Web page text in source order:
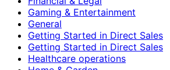
Gaming & Entertainment
General
Getting Started in Direct Sales
Getting Started in Direct Sales
Healthcare operations